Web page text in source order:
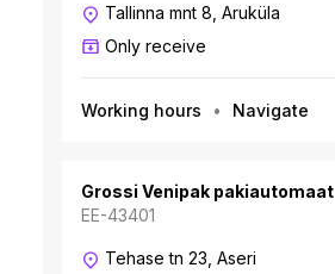
Tallinna mnt 8, Aruküla
Only receive
Working hours Navigate
Grossi Venipak pakiautomaat
EE-43401
Tehase tn 23, Aseri